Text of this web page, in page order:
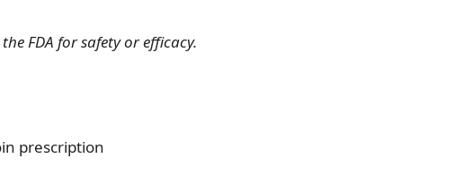
FDA for safety or efficacy.